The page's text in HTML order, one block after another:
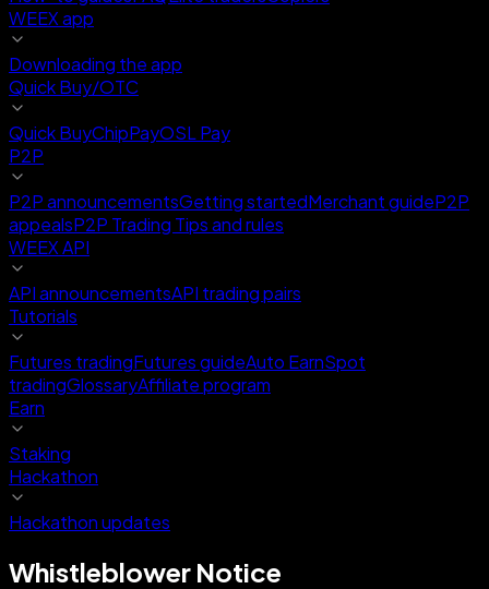
WEEX app
Downloading the app
Quick Buy/OTC
Quick BuyChipPayOSL Pay
P2P
P2P announcementsGetting startedMerchant guideP2P
appealsP2P Trading Tips and rules
WEEX API
API announcementsAPI trading pairs
Tutorials
Futures tradingFutures guideAuto EarnSpot
tradingGlossaryAffiliate program
Earn
Staking
Hackathon
Hackathon updates
Whistleblower Notice